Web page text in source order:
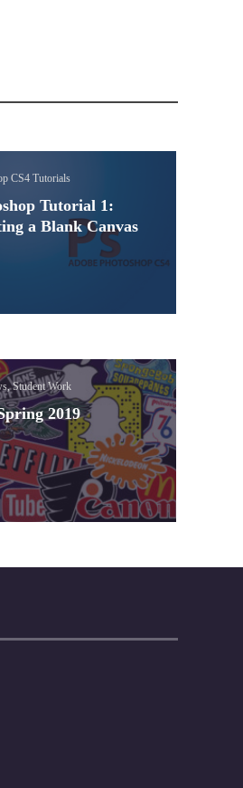
CS4 Tutorials
Tutorial 1:
a Blank Canvas
Student Work
2019